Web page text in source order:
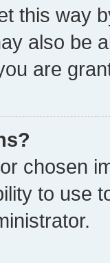
this way
also be
are
chosen
to use